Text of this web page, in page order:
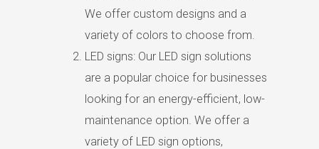
We offer custom designs and a
variety of colors to choose from.
LED signs: Our LED sign solutions
are a popular choice for businesses
looking for an energy-efficient, low-
maintenance option. We offer a
variety of LED sign options,